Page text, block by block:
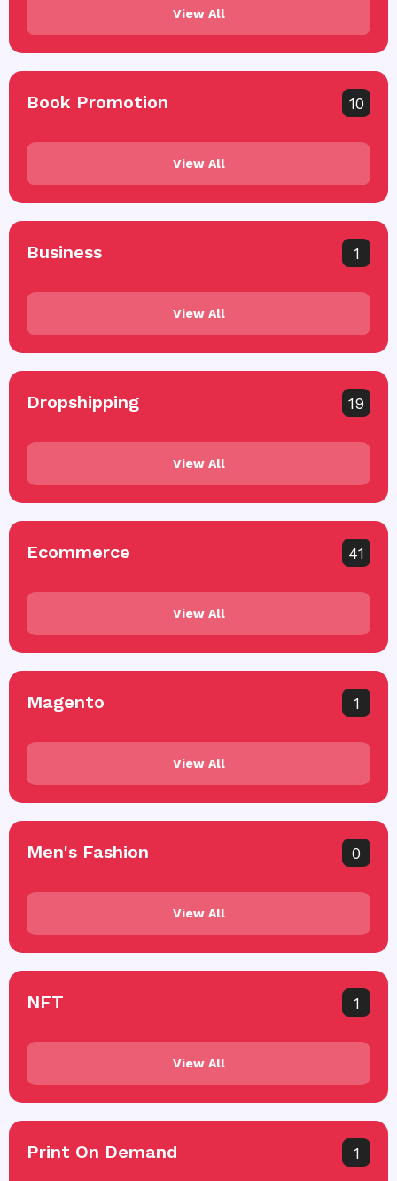
View All
Book Promotion 10
View All
Business 1
View All
Dropshipping 19
View All
Ecommerce 41
View All
Magento 1
View All
Men's Fashion 0
View All
NFT 1
View All
Print On Demand 1